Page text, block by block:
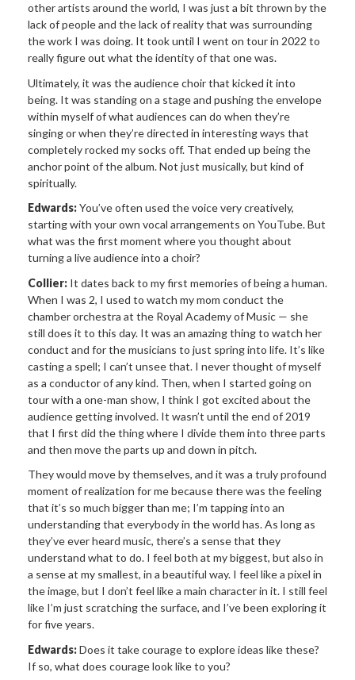
other artists around the world, I was just a bit thrown by the
lack of people and the lack of reality that was surrounding
the work I was doing. It took until I went on tour in 2022 to
really figure out what the identity of that one was.
Ultimately, it was the audience choir that kicked it into
being. It was standing on a stage and pushing the envelope
within myself of what audiences can do when they’re
singing or when they’re directed in interesting ways that
completely rocked my socks off. That ended up being the
anchor point of the album. Not just musically, but kind of
spiritually.
Edwards:You’ve often used the voice very creatively,
starting with your own vocal arrangements on YouTube. But
what was the first moment where you thought about
turning a live audience into a choir?
Collier: It dates back to my first memories of being a human.
When I was 2, I used to watch my mom conduct the
chamber orchestra at the Royal Academy of Music — she
still does it to this day. It was an amazing thing to watch her
conduct and for the musicians to just spring into life. It’s like
casting a spell; I can’t unsee that. I never thought of myself
as a conductor of any kind. Then, when I started going on
tour with a one-man show, I think I got excited about the
audience getting involved. It wasn’t until the end of 2019
that I first did the thing where I divide them into three parts
and then move the parts up and down in pitch.
They would move by themselves, and it was a truly profound
moment of realization for me because there was the feeling
that it’s so much bigger than me; I’m tapping into an
understanding that everybody in the world has. As long as
they’ve ever heard music, there’s a sense that they
understand what to do. I feel both at my biggest, but also in
a sense at my smallest, in a beautiful way. I feel like a pixel in
the image, but I don’t feel like a main character in it. I still feel
like I’m just scratching the surface, and I’ve been exploring it
for five years.
Edwards:Does it take courage to explore ideas like these?
If so, what does courage look like to you?